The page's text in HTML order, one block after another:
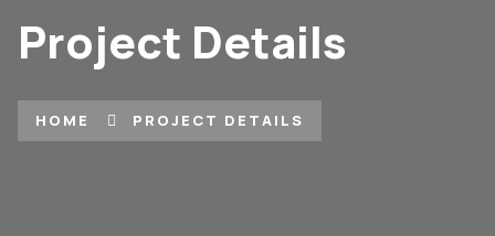
Project Details
HOME PROJECT DETAILS